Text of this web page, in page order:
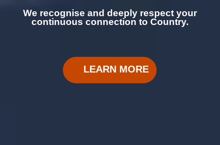
We recognise and deeply respect your
continuous connection to Country.
LEARN MORE